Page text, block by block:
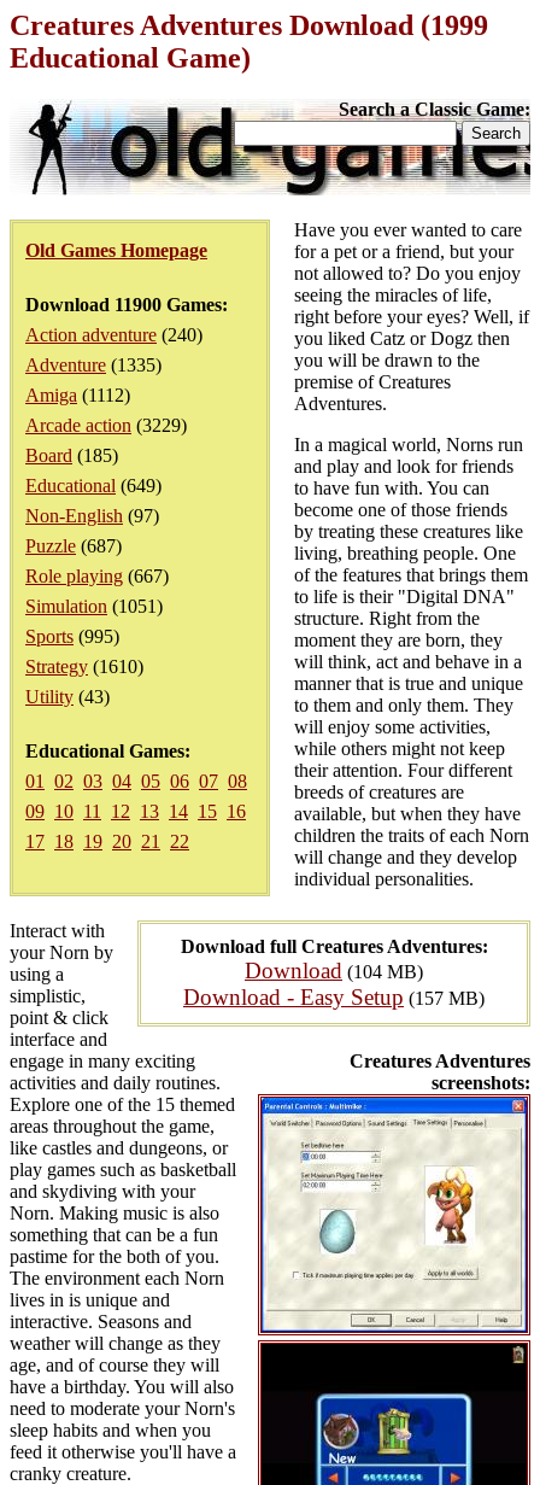
Creatures Adventures Download (1999
Educational Game)
Search a Classic Game:
Old Games Homepage
Download 11900 Games:
Action adventure (240)
Adventure (1335)
Amiga (1112)
Arcade action (3229)
Board (185)
Educational (649)
Non-English (97)
Puzzle (687)
Role playing (667)
Simulation (1051)
Sports (995)
Strategy (1610)
Utility (43)
Educational Games:
01
02 03 04 05 06 07 08
09 10 11 12 13 14 15 16
17 18 19 20 21 22
Download full Creatures Adventures:
Download (104 MB)
Download - Easy Setup (157 MB)
Creatures Adventures
screenshots:
Have you ever wanted to care
for a pet or a friend, but your
not allowed to? Do you enjoy
seeing the miracles of life,
right before your eyes? Well, if
you liked Catz or Dogz then
you will be drawn to the
premise of Creatures
Adventures.
In a magical world, Norns run
and play and look for friends
to have fun with. You can
become one of those friends
by treating these creatures like
living, breathing people. One
of the features that brings them
to life is their "Digital DNA"
structure. Right from the
moment they are born, they
will think, act and behave in a
manner that is true and unique
to them and only them. They
will enjoy some activities,
while others might not keep
their attention. Four different
breeds of creatures are
available, but when they have
children the traits of each Norn
will change and they develop
individual personalities.
Interact with
your Norn by
using a
simplistic,
point & click
interface and
engage in many exciting
activities and daily routines.
Explore one of the 15 themed
areas throughout the game,
like castles and dungeons, or
play games such as basketball
and skydiving with your
Norn. Making music is also
something that can be a fun
pastime for the both of you.
The environment each Norn
lives in is unique and
interactive. Seasons and
weather will change as they
age, and of course they will
have a birthday. You will also
need to moderate your Norn's
sleep habits and when you
feed it otherwise you'll have a
cranky creature.